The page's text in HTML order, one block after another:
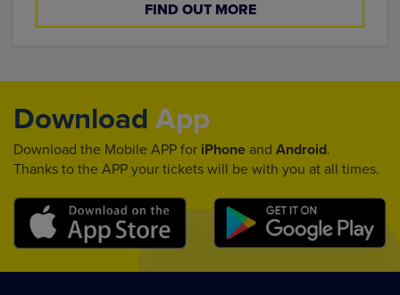
FIND OUT MORE
Download App
Download the Mobile APP for iPhone and Android.
Thanks to the APP your tickets will be with you at all times.